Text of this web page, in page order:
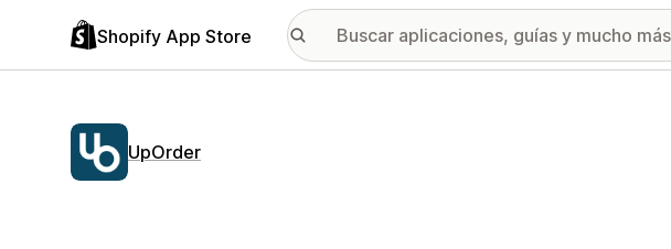
Shopify App Store
UpOrder